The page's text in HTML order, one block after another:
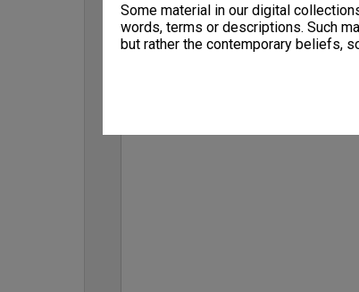
Some material in our digital
words, terms or descriptions. Such
but rather the contemporary beliefs,